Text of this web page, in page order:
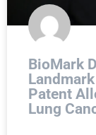
BioMark
Patent
Lung